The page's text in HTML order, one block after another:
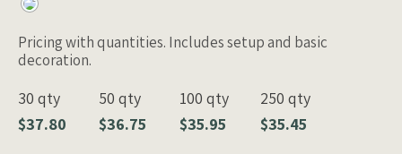
Pricing with quantities. Includes setup and basic
decoration.
30 qty
$37.80
50 qty
$36.75
100 qty
$35.95
250 qty
$35.45